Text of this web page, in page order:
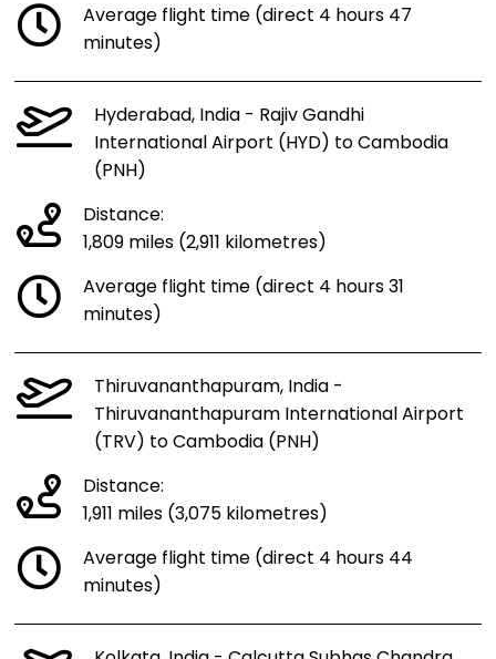
Average flight time (direct 4 hours 47
minutes)
Hyderabad, India - Rajiv Gandhi
International Airport (HYD) to Cambodia
(PNH)
Distance:
1,809 miles (2,911 kilometres)
Average flight time (direct 4 hours 31
minutes)
Thiruvananthapuram, India -
Thiruvananthapuram International Airport
(TRV) to Cambodia (PNH)
Distance:
1,911 miles (3,075 kilometres)
Average flight time (direct 4 hours 44
minutes)